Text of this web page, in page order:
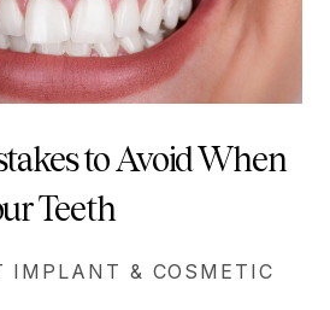
to Avoid When
Teeth
IMPLANT & COSMETIC